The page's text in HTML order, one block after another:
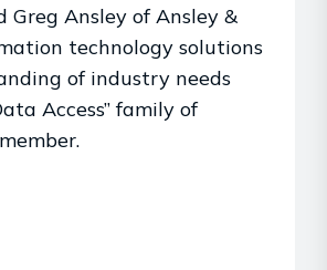
Greg Ansley of Ansley &
technology solutions
of industry needs
Access” family of